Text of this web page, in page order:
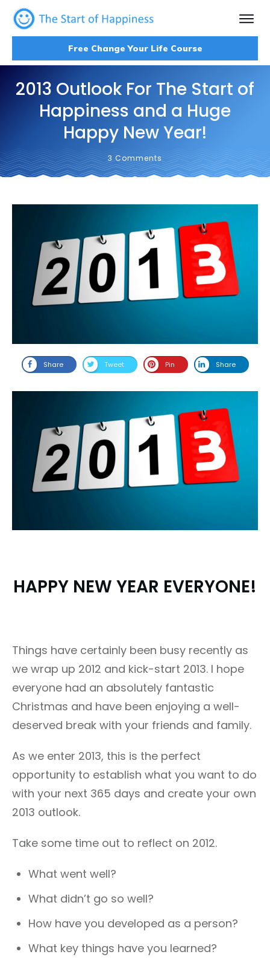
Free Change Your Life Course
2013 Outlook For The Start of
Happiness and a Huge
Happy New Year!
3Comments
Share Tweet Pin Share
HAPPY NEW YEAR EVERYONE!
Things have certainly been busy recently as
we wrap up 2012 and kick-start 2013. I hope
everyone had an absolutely fantastic
Christmas and have been enjoying a well-
deserved break with your friends and family.
As we enter 2013, this is the perfect
opportunity to establish what you want to do
with your next 365 days and create your own
2013 outlook.
Take some time out to reflect on 2012.
What went well?
What didn’t go so well?
How have you developed as a person?
What key things have you learned?